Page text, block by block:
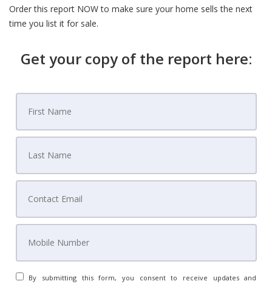
Order this report NOW to make sure your home sells the next
time you list it for sale.
Get your copy of the report here:
By submitting this form, you consent to receive updates and